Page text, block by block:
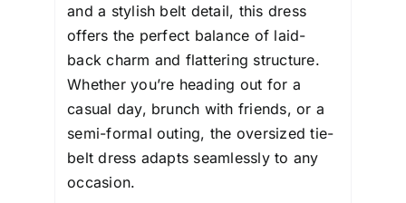
and a stylish belt detail, this dress
offers the perfect balance of laid-
back charm and flattering structure.
Whether you’re heading out for a
casual day, brunch with friends, or a
semi-formal outing, the oversized tie-
belt dress adapts seamlessly to any
occasion.